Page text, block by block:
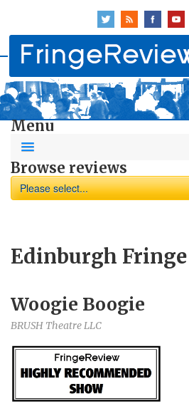
Menu
Browse reviews
Please select...
Edinburgh Fringe
Woogie Boogie
BRUSH Theatre LLC